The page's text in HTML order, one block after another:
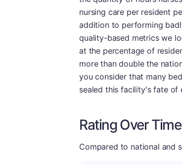
nursing care per resident
addition to performing
quality-based metrics we
at the percentage of
more than double the
you consider that many
sealed this facility's fate of
Rating Over Time
Compared to national and